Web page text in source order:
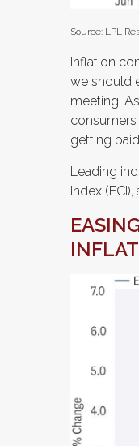
Source: LPL
Inflation
we should
meeting.
getting
Leading
Index